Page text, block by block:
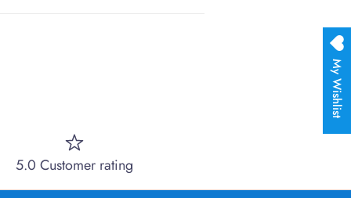
5.0 Customer rating
My Wishlist